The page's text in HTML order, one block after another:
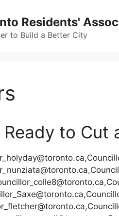
Residents'
to Build a Better City
to Cut